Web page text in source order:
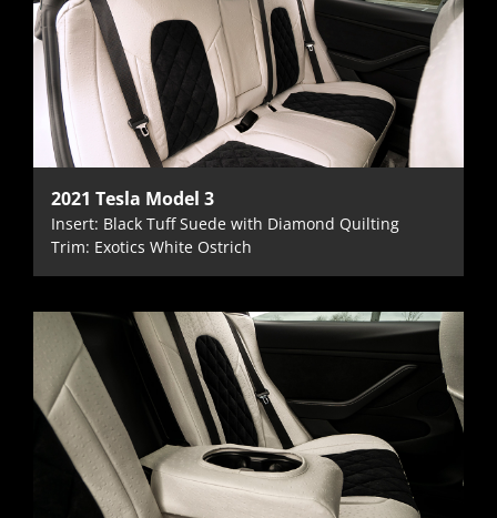
2021 Tesla Model 3
Insert: Black Tuff Suede with Diamond Quilting
Trim: Exotics White Ostrich